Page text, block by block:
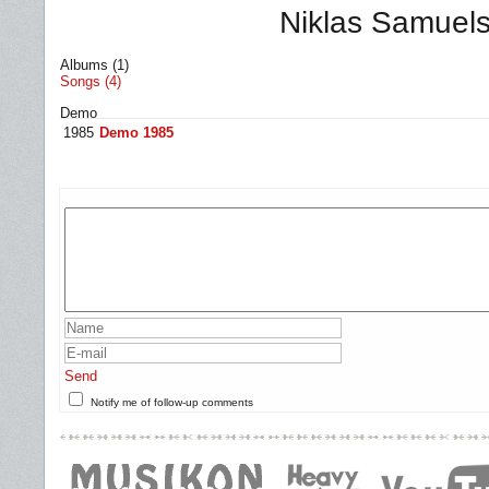
Niklas
Albums (1)
Songs (4)
Demo
1985 Demo 1985
Send
Notify me of follow-up comments